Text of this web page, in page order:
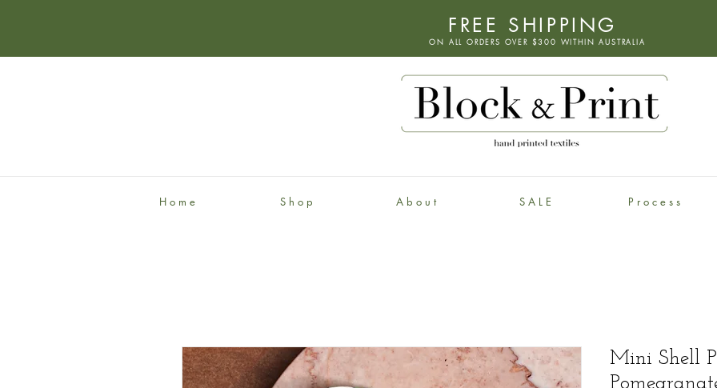
FREE SHIPPING
ON ALL ORDERS OVER $300 WITHIN AUSTRALIA
H o m e S h o p A b o u t S A L E P r o c e s s
Mini Shell